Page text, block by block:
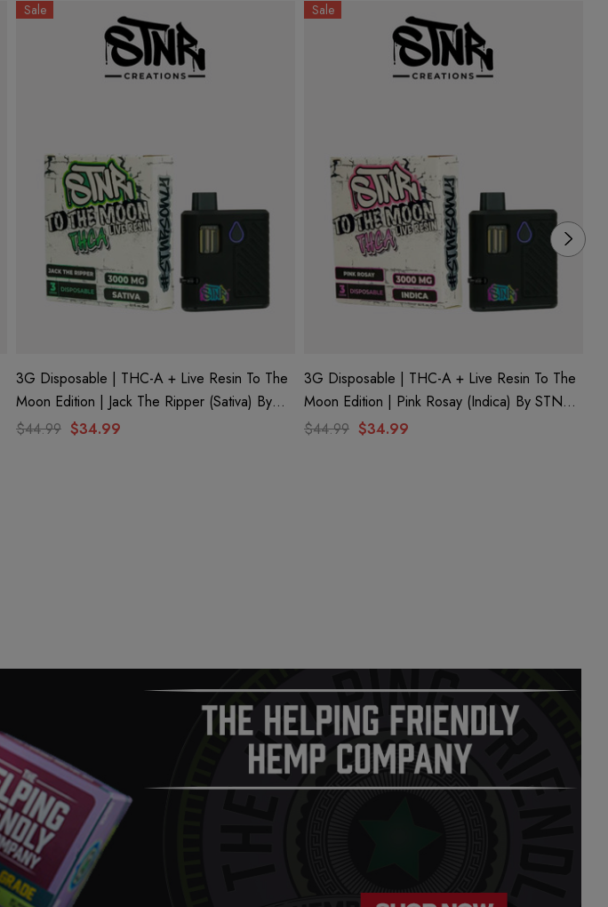
Sale
3G Disposable | THC-A + Live Resin To The
Moon Edition | Jack The Ripper (Sativa) By
STNR Creations
$44.99 $34.99
Sale
3G Disposable | THC-A + Live Resin To The
Moon Edition | Pink Rosay (Indica) By STNR
Creations
$44.99 $34.99